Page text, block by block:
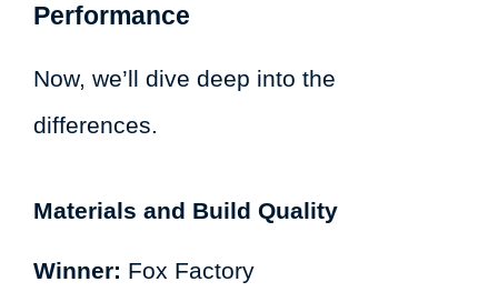
Performance
Now, we’ll dive deep into the
differences.
Materials and Build Quality
Winner: Fox Factory